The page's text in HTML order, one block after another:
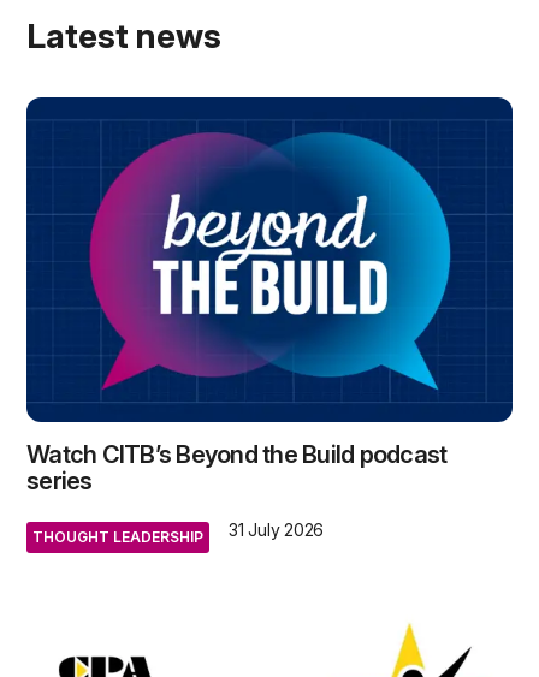
Latest news
Watch CITB’s Beyond the Build podcast
series
THOUGHT LEADERSHIP 31 July 2026